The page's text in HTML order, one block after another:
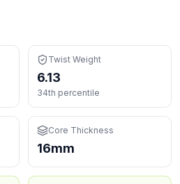
Twist Weight
6.13
34th percentile
Core Thickness
16mm